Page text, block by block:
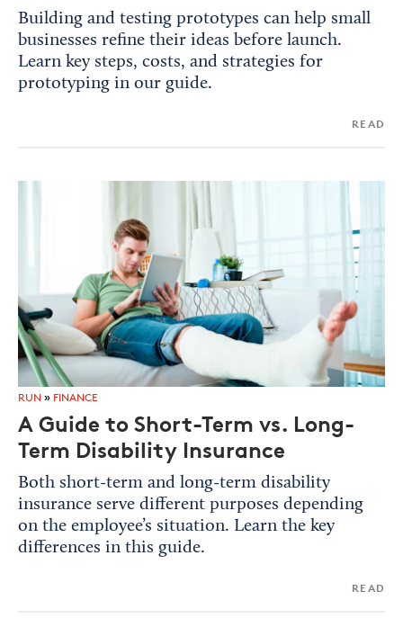
Building and testing prototypes can help small
businesses refine their ideas before launch.
Learn key steps, costs, and strategies for
prototyping in our guide.
READ
RUN » FINANCE
A Guide to Short-Term vs. Long-
Term Disability Insurance
Both short-term and long-term disability
insurance serve different purposes depending
on the employee’s situation. Learn the key
differences in this guide.
READ